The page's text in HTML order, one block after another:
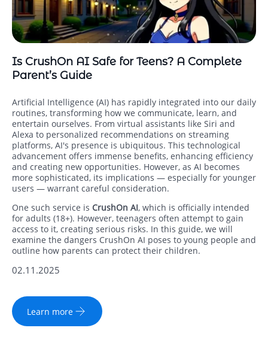
Is CrushOn AI Safe for Teens? A Complete
Parent’s Guide
Artificial Intelligence (AI) has rapidly integrated into our daily
routines, transforming how we communicate, learn, and
entertain ourselves. From virtual assistants like Siri and
Alexa to personalized recommendations on streaming
platforms, AI's presence is ubiquitous. This technological
advancement offers immense benefits, enhancing efficiency
and creating new opportunities. However, as AI becomes
more sophisticated, its implications — especially for younger
users — warrant careful consideration.
One such service is CrushOn AI, which is officially intended
for adults (18+). However, teenagers often attempt to gain
access to it, creating serious risks. In this guide, we will
examine the dangers CrushOn AI poses to young people and
outline how parents can protect their children.
02.11.2025
Learn more